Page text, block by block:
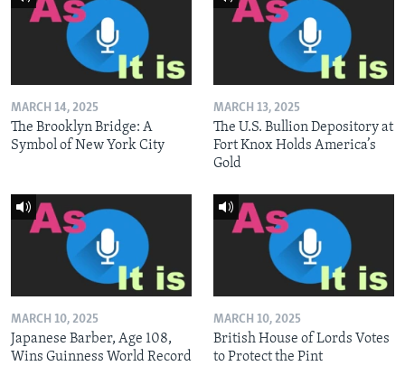
MARCH 14, 2025
The Brooklyn Bridge: A
Symbol of New York City
MARCH 13, 2025
The U.S. Bullion Depository at
Fort Knox Holds America’s
Gold
MARCH 10, 2025
Japanese Barber, Age 108,
Wins Guinness World Record
MARCH 10, 2025
British House of Lords Votes
to Protect the Pint